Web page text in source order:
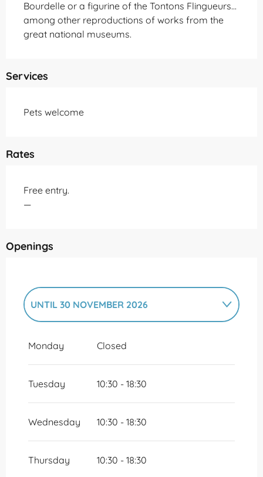
Bourdelle or a figurine of the Tontons Flingueurs...
among other reproductions of works from the
great national museums.
Services
Pets welcome
Rates
Free entry.
—
Openings
UNTIL 30 NOVEMBER 2026
DECEMBER 2026
Monday Closed
Tuesday 10:30 - 18:30
Wednesday 10:30 - 18:30
Thursday 10:30 - 18:30